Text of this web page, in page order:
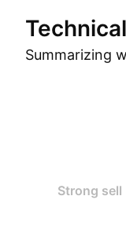
Summarizing
Strong sell